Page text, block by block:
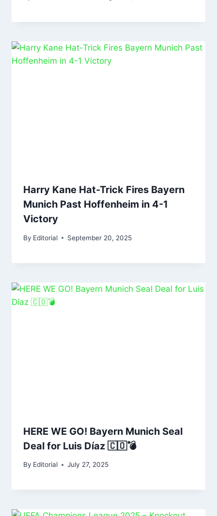
Harry Kane Hat-Trick Fires Bayern
Munich Past Hoffenheim in 4-1
Victory
By Editorial September 20, 2025
HERE WE GO! Bayern Munich Seal
Deal for Luis Díaz 🇨🇴💣
By Editorial July 27, 2025